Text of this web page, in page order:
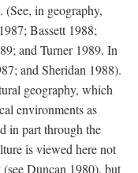
in geography,
Bassett 1988;
and Turner 1989. In
and Sheridan 1988).
geography, which
environments as
in part through the
is viewed here not
Duncan 1980), but